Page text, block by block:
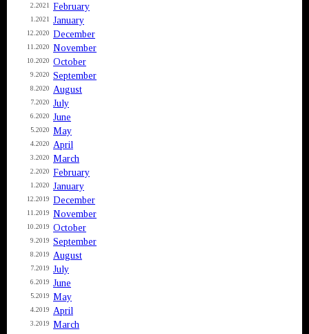
2.2021 February
1.2021 January
12.2020 December
11.2020 November
10.2020 October
9.2020 September
8.2020 August
7.2020 July
6.2020 June
5.2020 May
4.2020 April
3.2020 March
2.2020 February
1.2020 January
12.2019 December
11.2019 November
10.2019 October
9.2019 September
8.2019 August
7.2019 July
6.2019 June
5.2019 May
4.2019 April
3.2019 March